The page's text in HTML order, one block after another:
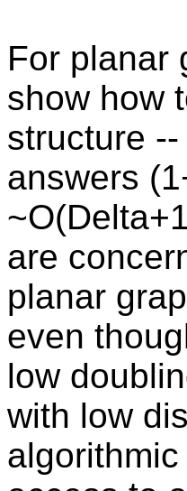
For planar
show how
structure
answers
are
planar
even
low
with low